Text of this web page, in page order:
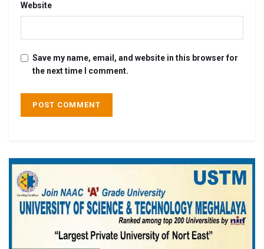
Website
Save my name, email, and website in this browser for
the next time I comment.